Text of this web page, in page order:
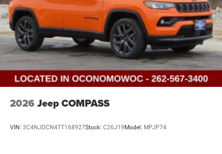
2026 Jeep COMPASS
VIN: 3C4NJDCN4TT168927Stock: C26J19 Model: MPJP74